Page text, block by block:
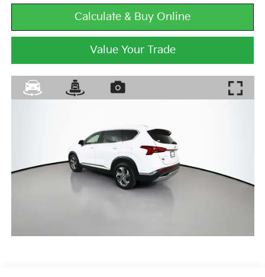
Calculate & Buy Online
Value Your Trade